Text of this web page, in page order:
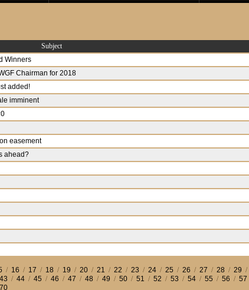
Subject
Winners
Chairman for 2018
added!
imminent
easement
ahead?
/ 16 / 17 / 18 / 19 / 20 / 21 / 22 / 23 / 24 / 25 / 26 / 27 / 28 / 29 /
43 / 44 / 45 / 46 / 47 / 48 / 49 / 50 / 51 / 52 / 53 / 54 / 55 / 56 / 57
70